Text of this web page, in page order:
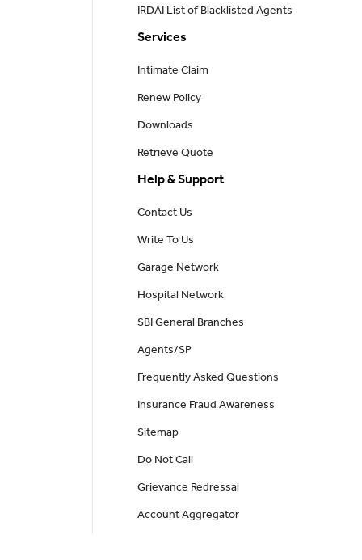
IRDAI List of Blacklisted Agents
Services
Intimate Claim
Renew Policy
Downloads
Retrieve Quote
Help & Support
Contact Us
Write To Us
Garage Network
Hospital Network
SBI General Branches
Agents/SP
Frequently Asked Questions
Insurance Fraud Awareness
Sitemap
Do Not Call
Grievance Redressal
Account Aggregator